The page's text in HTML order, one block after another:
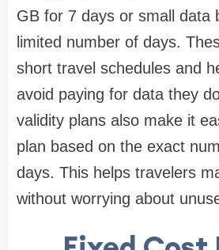
GB for 7 days or small data
limited number of days.
short travel schedules and
avoid paying for data they
validity plans also make it
plan based on the exact
days. This helps travelers
without worrying about